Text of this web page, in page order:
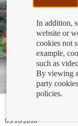
05/10/2018
In addition,
website or
cookies not
example,
such as
By viewing
party
policies.